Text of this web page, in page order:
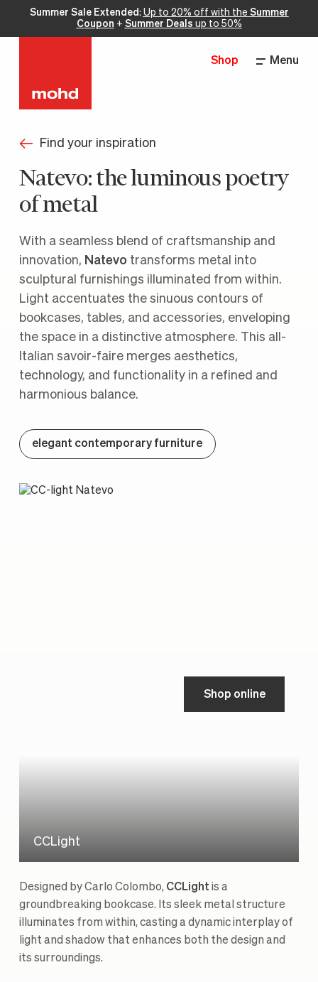
Summer Sale Extended: Up to 20% off with the Summer
Coupon + Summer Deals up to 50%
Shop Menu
Find your inspiration
Natevo: the luminous poetry
of metal
With a seamless blend of craftsmanship and
innovation, Natevotransforms metal into
sculptural furnishings illuminated from within.
Light accentuates the sinuous contours of
bookcases, tables, and accessories, enveloping
the space in a distinctive atmosphere. This all-
Italian savoir-faire merges aesthetics,
technology, and functionality in a refined and
harmonious balance.
elegant contemporary furniture
CCLight
Shop online
Designed by Carlo Colombo, CCLight is a
groundbreaking bookcase. Its sleek metal structure
illuminates from within, casting a dynamic interplay of
light and shadow that enhances both the design and
its surroundings.